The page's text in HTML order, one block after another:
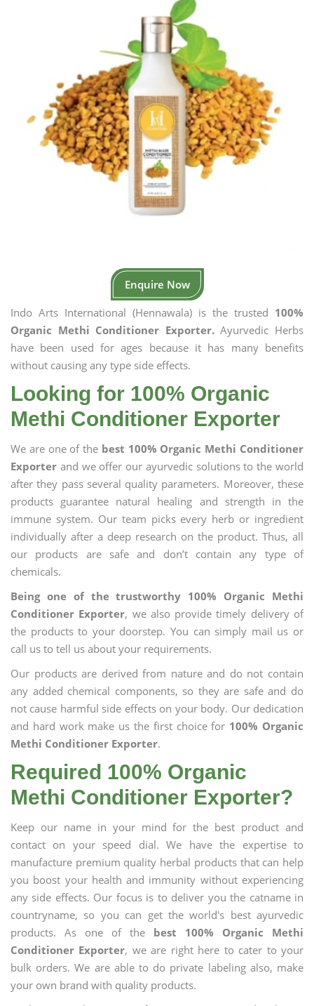
Enquire Now
Indo Arts International (Hennawala) is the trusted 100%
Organic Methi Conditioner Exporter.Ayurvedic Herbs
have been used for ages because it has many benefits
without causing any type side effects.
Looking for 100% Organic
Methi Conditioner Exporter
We are one of the best 100% Organic Methi Conditioner
Exporter and we offer our ayurvedic solutions to the world
after they pass several quality parameters. Moreover, these
products guarantee natural healing and strength in the
immune system. Our team picks every herb or ingredient
individually after a deep research on the product. Thus, all
our products are safe and don’t contain any type of
chemicals.
Being one of the trustworthy 100% Organic Methi
Conditioner Exporter, we also provide timely delivery of
the products to your doorstep. You can simply mail us or
call us to tell us about your requirements.
Our products are derived from nature and do not contain
any added chemical components, so they are safe and do
not cause harmful side effects on your body. Our dedication
and hard work make us the first choice for 100% Organic
Methi Conditioner Exporter.
Required 100% Organic
Methi Conditioner Exporter?
Keep our name in your mind for the best product and
contact on your speed dial. We have the expertise to
manufacture premium quality herbal products that can help
you boost your health and immunity without experiencing
any side effects. Our focus is to deliver you the catname in
countryname, so you can get the world's best ayurvedic
products. As one of the best 100% Organic Methi
Conditioner Exporter, we are right here to cater to your
bulk orders. We are able to do private labeling also, make
your own brand with quality products.